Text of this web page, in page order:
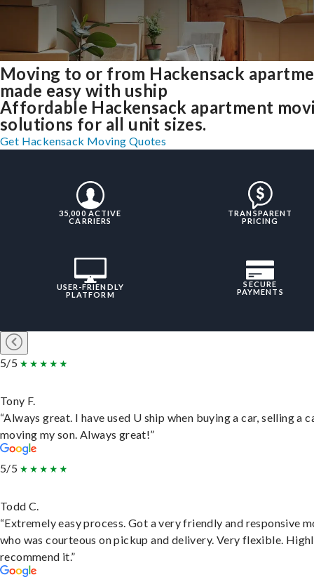
Moving to or from Hackensack
made easy with uship
Affordable Hackensack apartment
solutions for all unit sizes.
Get Hackensack Moving Quotes
35,000 ACTIVE
CARRIERS
TRANSPARENT
PRICING
USER-FRIENDLY
PLATFORM
SECURE
PAYMENTS
5/5
Tony F.
“Always great. I have used U ship when buying a car, selling a
moving my son. Always great!”
5/5
Todd C.
“Extremely easy process. Got a very friendly and responsive
who was courteous on pickup and delivery. Very flexible.
recommend it.”